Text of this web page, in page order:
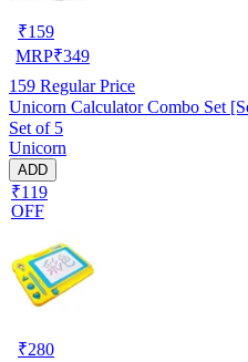
₹159
MRP₹349
159 Regular Price
Unicorn Calculator Combo Set
Set of 5
Unicorn
ADD
₹119
OFF
₹280